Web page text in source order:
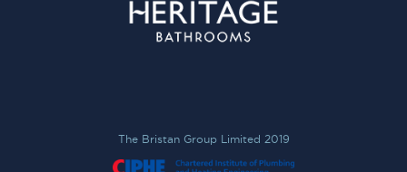
The Bristan Group Limited 2019